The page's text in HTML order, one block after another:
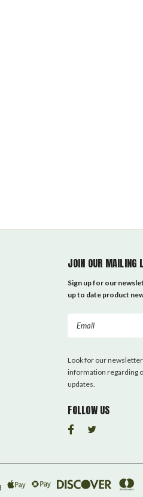
JOIN OUR MAILING
Sign up for our
up to date product
Look for our
information regarding
updates.
FOLLOW US